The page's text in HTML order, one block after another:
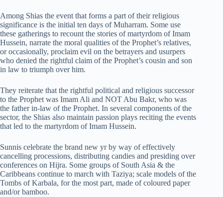
Among Shias the event that forms a part of their religious
significance is the initial ten days of Muharram. Some use
these gatherings to recount the stories of martyrdom of Imam
Hussein, narrate the moral qualities of the Prophet’s relatives,
or occasionally, proclaim evil on the betrayers and usurpers
who denied the rightful claim of the Prophet’s cousin and son
in law to triumph over him.
They reiterate that the rightful political and religious successor
to the Prophet was Imam Ali and NOT Abu Bakr, who was
the father in-law of the Prophet. In several components of the
sector, the Shias also maintain passion plays reciting the events
that led to the martyrdom of Imam Hussein.
Sunnis celebrate the brand new yr by way of effectively
cancelling processions, distributing candies and presiding over
conferences on Hijra. Some groups of South Asia & the
Caribbeans continue to march with Taziya; scale models of the
Tombs of Karbala, for the most part, made of coloured paper
and/or bamboo.